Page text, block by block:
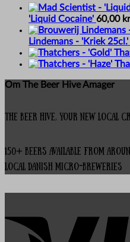
'Liquid Cocaine' 60,00
Lindemans - 'Kriek 25cl.'
Om The Beer Hive Amager
The Beer Hive, your new local
150+ beers available from
local Danish micro-breweries